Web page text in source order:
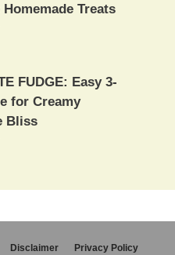
Treats
FUDGE: Easy 3-
for Creamy
Bliss
Disclaimer Privacy Policy